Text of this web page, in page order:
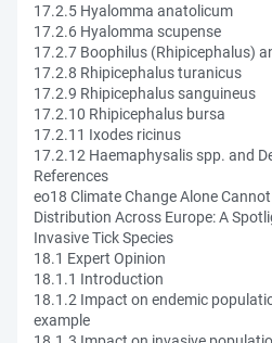
17.2.5 Hyalomma anatolicum
17.2.6 Hyalomma scupense
17.2.7 Boophilus (Rhipicephalus)
17.2.8 Rhipicephalus turanicus
17.2.9 Rhipicephalus sanguineus
17.2.10 Rhipicephalus bursa
17.2.11 Ixodes ricinus
17.2.12 Haemaphysalis spp. and
References
eo18 Climate Change Alone
Distribution Across Europe: A
Invasive Tick Species
18.1 Expert Opinion
18.1.1 Introduction
18.1.2 Impact on endemic
example